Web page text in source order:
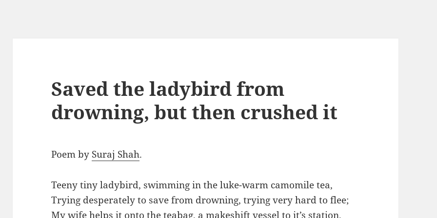
Saved the ladybird from
drowning, but then crushed it
Poem by Suraj Shah.
Teeny tiny ladybird, swimming in the luke-warm camomile tea,
Trying desperately to save from drowning, trying very hard to flee;
My wife helps it onto the teabag, a makeshift vessel to it’s station,